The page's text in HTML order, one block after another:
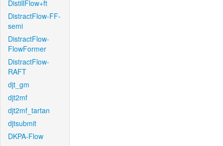
DistillFlow+ft
DistractFlow-FF-
semi
DistractFlow-
FlowFormer
DistractFlow-
RAFT
djt_gm
djt2mf
djt2mf_tartan
djtsubmit
DKPA-Flow